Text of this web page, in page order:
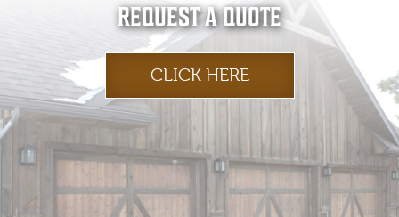
REQUEST A QUOTE
CLICK HERE